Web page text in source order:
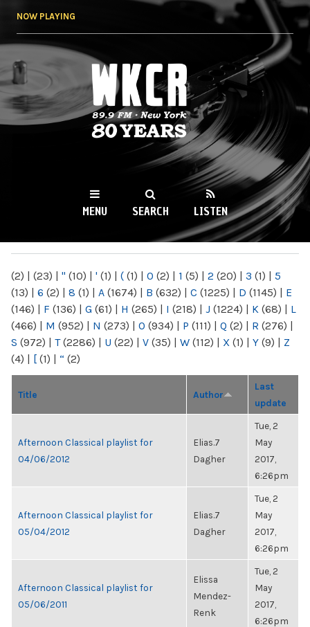
NOW PLAYING
WKCR 89.9FM
NY
MENU SEARCH LISTEN
(2) | (23) | " (10) | ' (1) | ( (1) | 0 (2) | 1 (5) | 2 (20) | 3 (1) | 5
(13) | 6 (2) | 8 (1) | A (1674) | B (632) | C (1225) | D (1145) | E
(146) | F (136) | G (61) | H (265) | I (218) | J (1224) | K (68) | L
(466) | M (952) | N (273) | O (934) | P (111) | Q (2) | R (276) |
S (972) | T(2286) | U (22) | V (35) | W (112) | X (1) | Y (9) | Z
(4) | [ (1) | “ (2)
Title Author
Last
update
Afternoon Classical playlist for
04/06/2012
Elias.7
Dagher
Tue, 2
May
2017,
6:26pm
Afternoon Classical playlist for
05/04/2012
Elias.7
Dagher
Tue, 2
May
2017,
6:26pm
Afternoon Classical playlist for
05/06/2011
Elissa
Mendez-
Renk
Tue, 2
May
2017,
6:26pm